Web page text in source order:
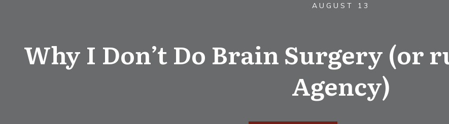
AUGUST 13
Why I Don’t Do Brain Surgery (or
Agency)